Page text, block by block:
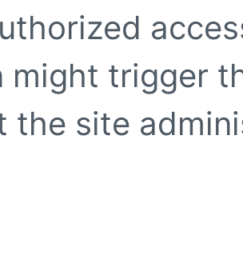
might trigger
the site